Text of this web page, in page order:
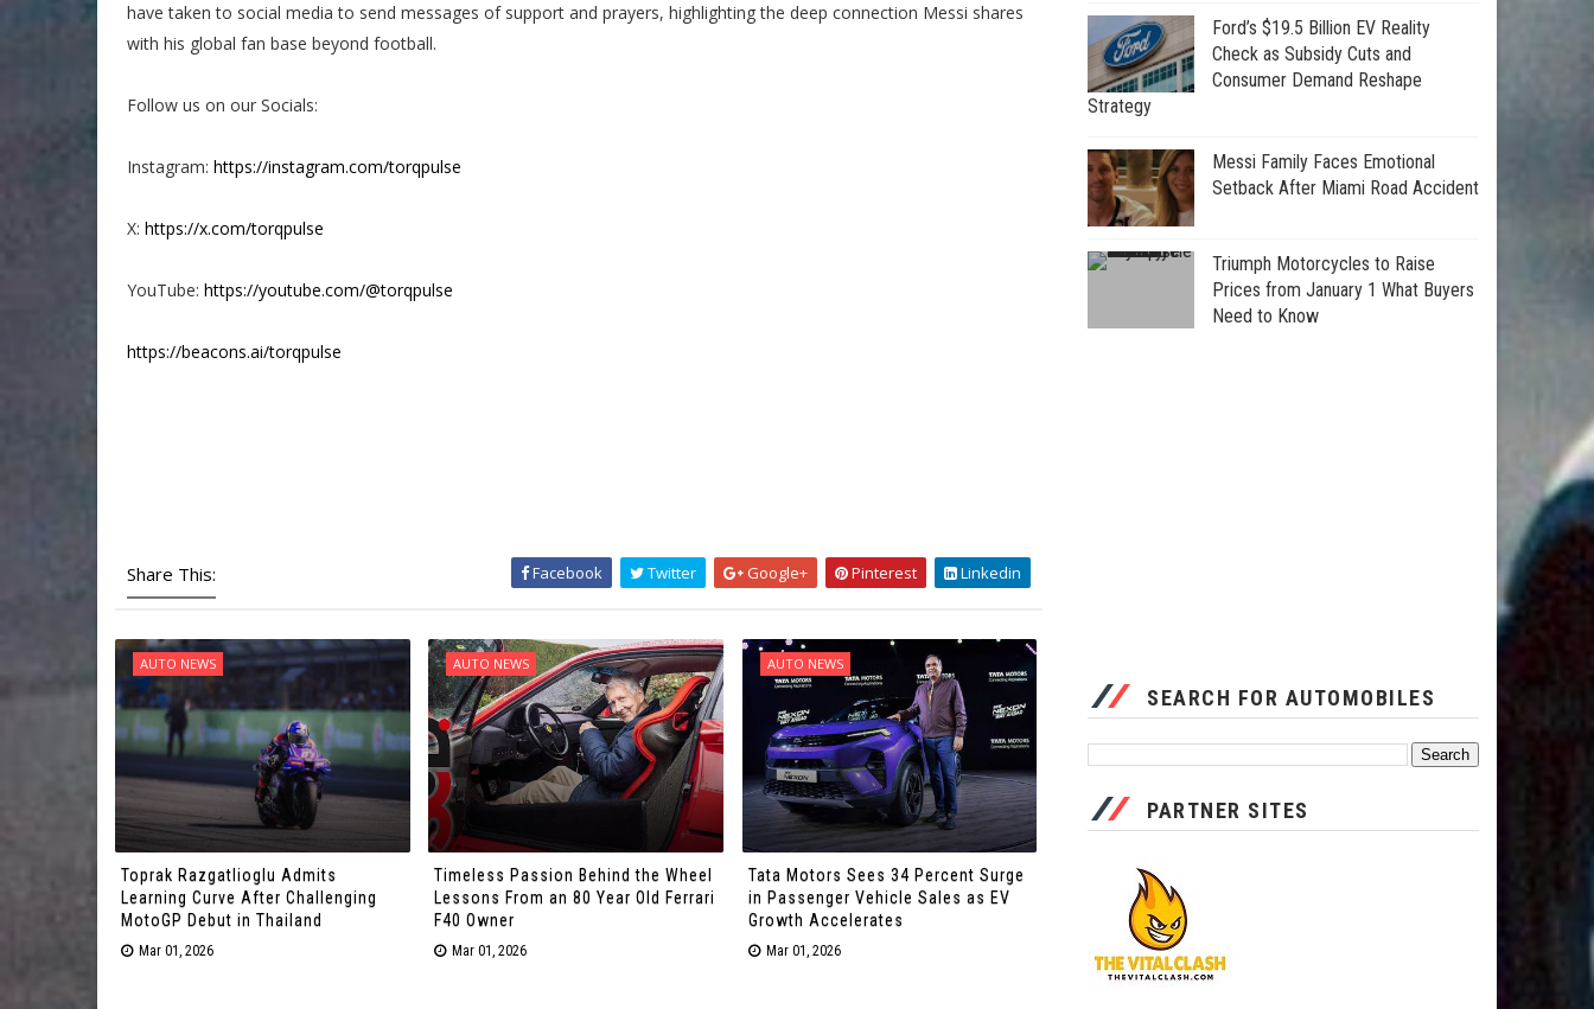
have taken to social media to send messages of support and prayers, highlighting the deep connection Messi shares
with his global fan base beyond football.
Follow us on our Socials:
Instagram: https://instagram.com/torqpulse
X: https://x.com/torqpulse
YouTube: https://youtube.com/@torqpulse
https://beacons.ai/torqpulse
Share This: Facebook Twitter Google+ Pinterest Linkedin
AUTO NEWS
Toprak Razgatlioglu Admits
Learning Curve After Challenging
MotoGP Debut in Thailand
Mar 01, 2026
AUTO NEWS
Timeless Passion Behind the Wheel
Lessons From an 80 Year Old Ferrari
F40 Owner
Mar 01, 2026
AUTO NEWS
Tata Motors Sees 34 Percent Surge
in Passenger Vehicle Sales as EV
Growth Accelerates
Mar 01, 2026
Ford’s $19.5 Billion EV Reality
Check as Subsidy Cuts and
Consumer Demand Reshape
Strategy
Messi Family Faces Emotional
Setback After Miami Road Accident
Triumph Motorcycles to Raise
Prices from January 1 What Buyers
Need to Know
SEARCH FOR AUTOMOBILES
PARTNER SITES